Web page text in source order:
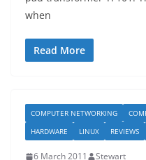
when
Read More
COMPUTER NETWORKING
HARDWARE
LINUX REVIEWS
6 March 2011 Stewart